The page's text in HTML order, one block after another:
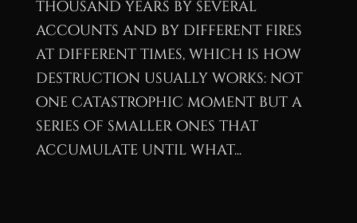
thousand years by several
accounts and by different fires
at different times, which is how
destruction usually works: not
one catastrophic moment but a
series of smaller ones that
accumulate until what...